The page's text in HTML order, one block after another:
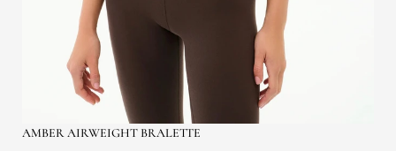
AMBER AIRWEIGHT BRALETTE